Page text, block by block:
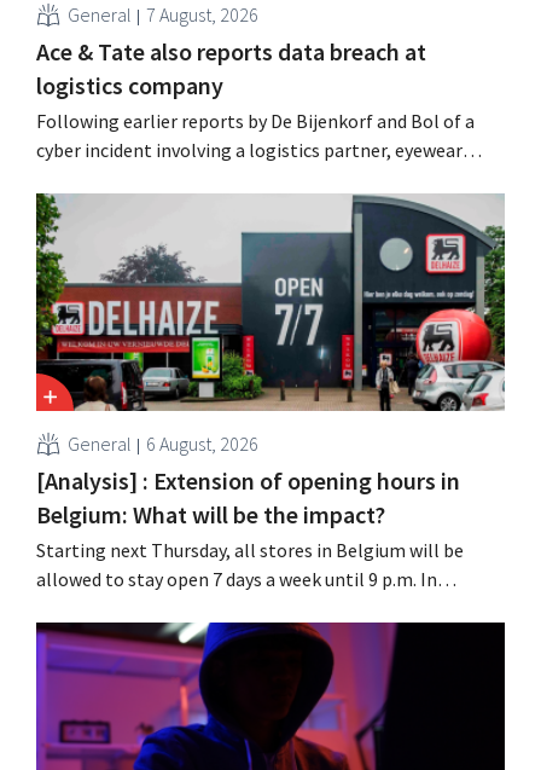
General 7 August, 2026
Ace & Tate also reports data breach at
logistics company
Following earlier reports by De Bijenkorf and Bol of a
cyber incident involving a logistics partner, eyewear
data breach. Financial information, usernames, and
passwords were not compromised.
General 6 August, 2026
[Analysis] : Extension of opening hours in
Belgium: What will be the impact?
Starting next Thursday, all stores in Belgium will be
allowed to stay open 7 days a week until 9 p.m. In
labor laws pose an obstacle. Is there a level playing
field?